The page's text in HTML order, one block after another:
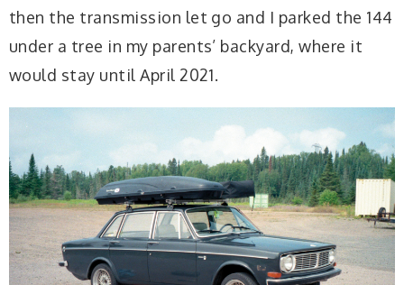
then the transmission let go and I parked the 144
under a tree in my parents’ backyard, where it
would stay until April 2021.